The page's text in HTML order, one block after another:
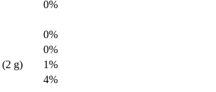
0%
0%
0%
(2 g)
1%
4%